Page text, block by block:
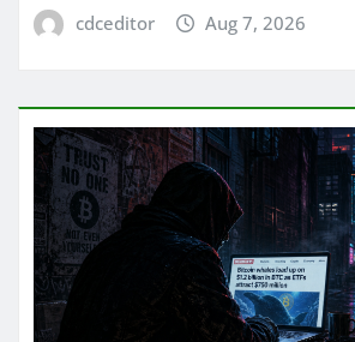
cdceditor Aug 7, 2026